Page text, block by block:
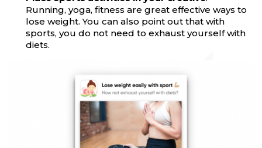
Running, yoga, fitness are great effective ways to
lose weight. You can also point out that with
sports, you do not need to exhaust yourself with
diets.